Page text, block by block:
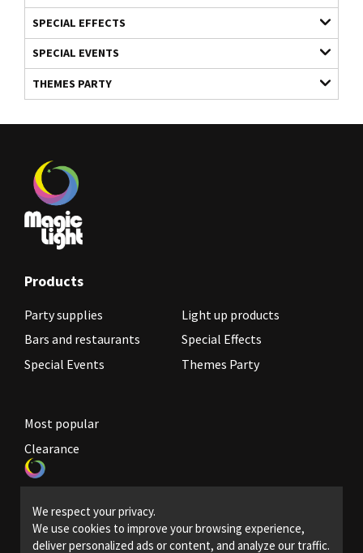
We respect your privacy.
We use cookies to improve your browsing experience,
deliver personalized ads or content, and analyze our traffic.
SPECIAL EFFECTS
SPECIAL EVENTS
THEMES PARTY
Products
Party supplies
Light up products
Bars and restaurants
Special Effects
Special Events
Themes Party
Most popular
Clearance
Legal Policies